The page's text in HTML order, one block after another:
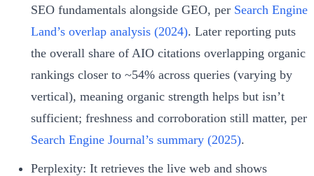
SEO fundamentals alongside GEO, per Search Engine
Land’s overlap analysis (2024). Later reporting puts
the overall share of AIO citations overlapping organic
rankings closer to ~54% across queries (varying by
vertical), meaning organic strength helps but isn’t
sufficient; freshness and corroboration still matter, per
Search Engine Journal’s summary (2025).
Perplexity: It retrieves the live web and shows